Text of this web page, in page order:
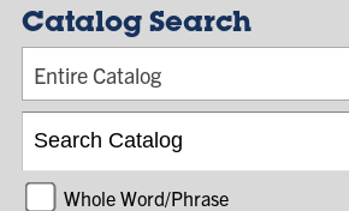
Catalog Search
Entire Catalog
Whole Word/Phrase